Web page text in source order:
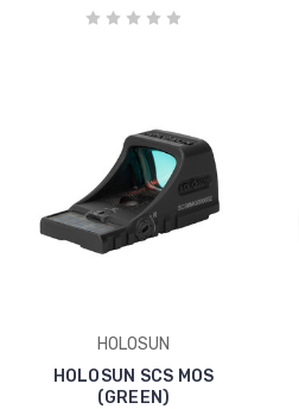
HOLOSUN
HOLOSUN SCS MOS
(GREEN)